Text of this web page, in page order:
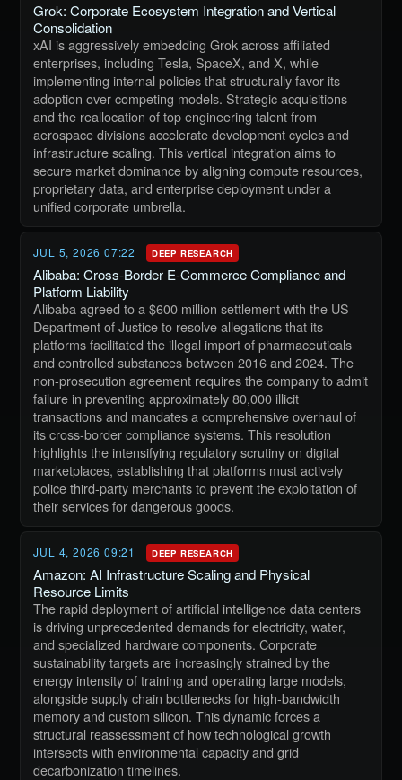
Grok: Corporate Ecosystem Integration and Vertical
Consolidation
xAI is aggressively embedding Grok across affiliated
enterprises, including Tesla, SpaceX, and X, while
implementing internal policies that structurally favor its
adoption over competing models. Strategic acquisitions
and the reallocation of top engineering talent from
aerospace divisions accelerate development cycles and
infrastructure scaling. This vertical integration aims to
secure market dominance by aligning compute resources,
proprietary data, and enterprise deployment under a
unified corporate umbrella.
JUL 5, 2026 07:22 DEEP RESEARCH
Alibaba: Cross-Border E-Commerce Compliance and
Platform Liability
Alibaba agreed to a $600 million settlement with the US
Department of Justice to resolve allegations that its
platforms facilitated the illegal import of pharmaceuticals
and controlled substances between 2016 and 2024. The
non-prosecution agreement requires the company to admit
failure in preventing approximately 80,000 illicit
transactions and mandates a comprehensive overhaul of
its cross-border compliance systems. This resolution
highlights the intensifying regulatory scrutiny on digital
marketplaces, establishing that platforms must actively
police third-party merchants to prevent the exploitation of
their services for dangerous goods.
JUL 4, 2026 09:21 DEEP RESEARCH
Amazon: AI Infrastructure Scaling and Physical
Resource Limits
The rapid deployment of artificial intelligence data centers
is driving unprecedented demands for electricity, water,
and specialized hardware components. Corporate
sustainability targets are increasingly strained by the
energy intensity of training and operating large models,
alongside supply chain bottlenecks for high-bandwidth
memory and custom silicon. This dynamic forces a
structural reassessment of how technological growth
intersects with environmental capacity and grid
decarbonization timelines.